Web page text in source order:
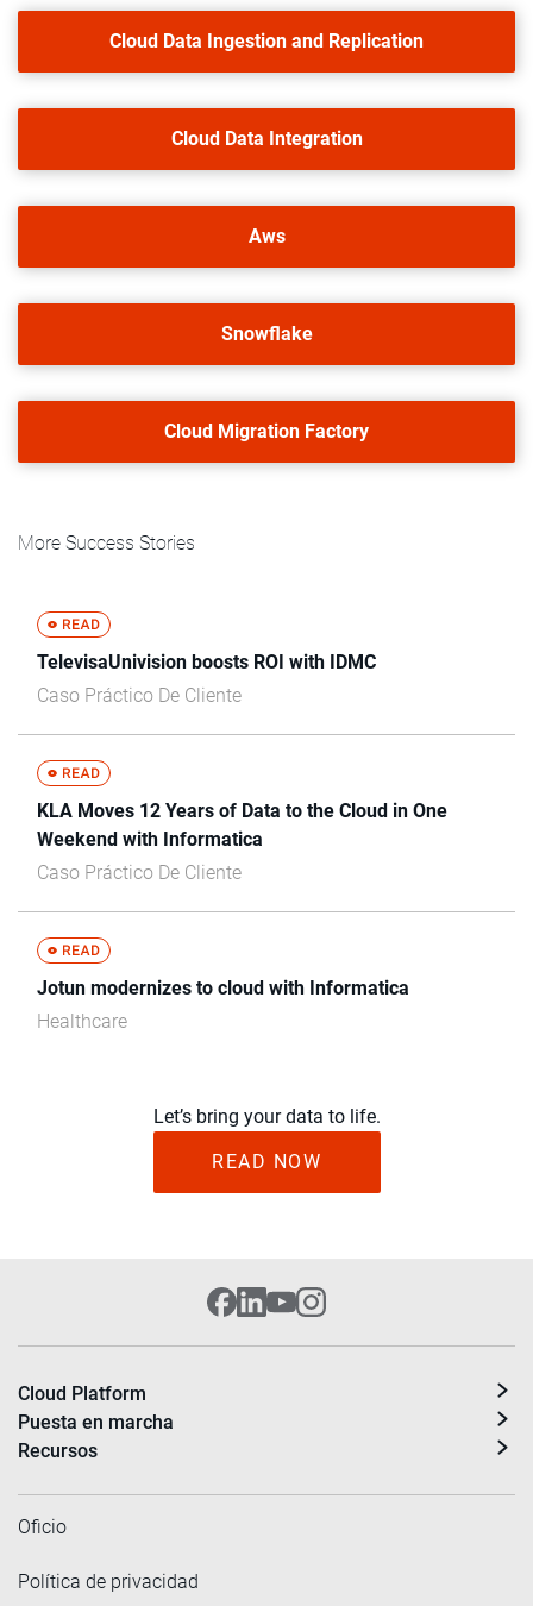
Cloud Data Ingestion and Replication
Cloud Data Integration
Aws
Snowflake
Cloud Migration Factory
More Success Stories
TelevisaUnivision boosts ROI with IDMC
Caso Práctico De Cliente
KLA Moves 12 Years of Data to the Cloud in One
Weekend with Informatica
Caso Práctico De Cliente
Jotun modernizes to cloud with Informatica
Healthcare
Let’s bring your data to life.
READ NOW
Cloud Platform
Puesta en marcha
Recursos
Oficio
Política de privacidad